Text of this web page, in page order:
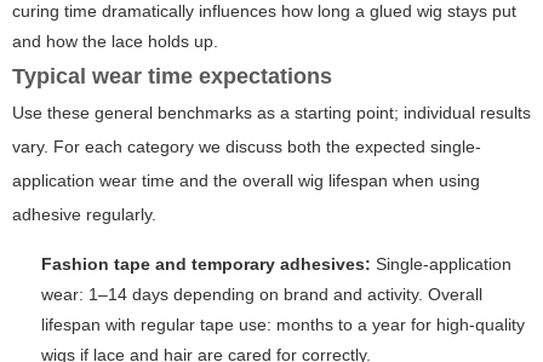
curing time dramatically influences how long a glued wig stays put
and how the lace holds up.
Typical wear time expectations
Use these general benchmarks as a starting point; individual results
vary. For each category we discuss both the expected single-
application wear time and the overall wig lifespan when using
adhesive regularly.
Fashion tape and temporary adhesives: Single-application
wear: 1–14 days depending on brand and activity. Overall
lifespan with regular tape use: months to a year for high-quality
wigs if lace and hair are cared for correctly.